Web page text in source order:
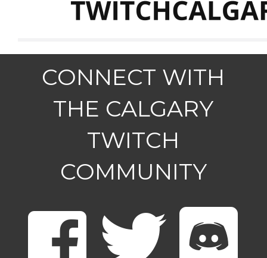
CONNECT WITH
THE CALGARY
TWITCH
COMMUNITY